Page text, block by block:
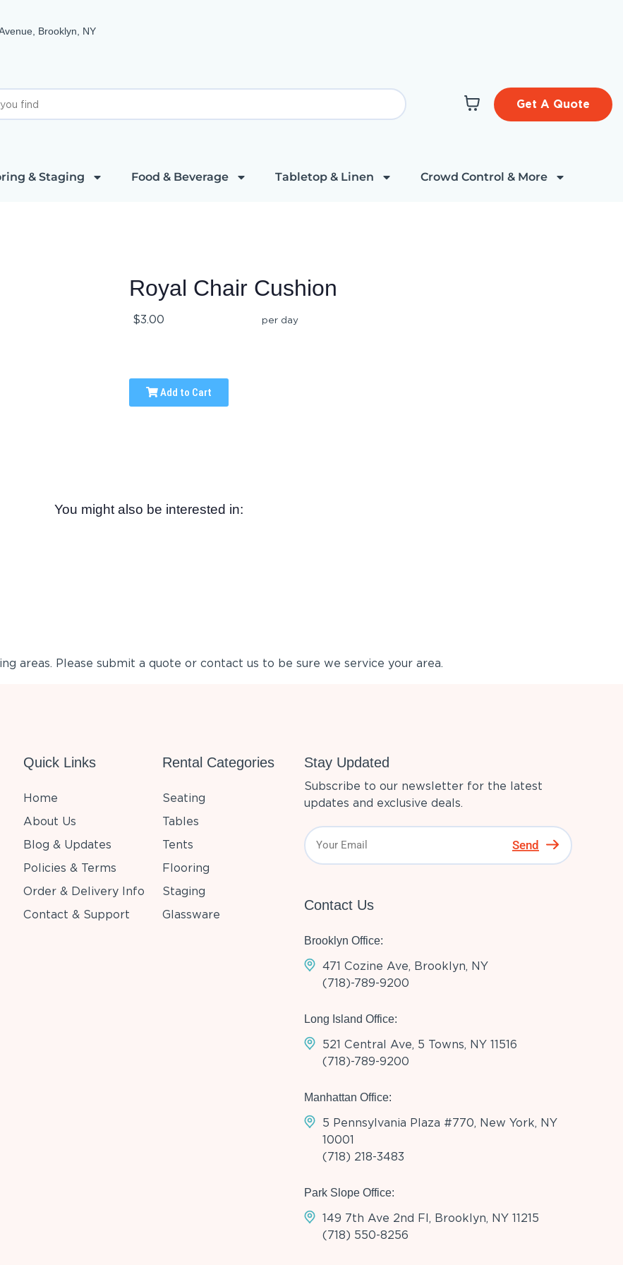
Brooklyn, NY
Get A Quote
& Staging Food & Beverage Tabletop & Linen Crowd Control & More
Royal Chair Cushion
$3.00 per day
Add to Cart
You might also be interested in:
areas. Please submit a quote or contact us to be sure we service your area.
Quick Links
Home
About Us
Blog & Updates
Policies & Terms
Order & Delivery Info
Contact & Support
Rental Categories
Seating
Tables
Tents
Flooring
Staging
Glassware
Stay Updated
Subscribe to our newsletter for the latest
updates and exclusive deals.
Send
Contact Us
Brooklyn Office:
471 Cozine Ave, Brooklyn, NY
(718)-789-9200
Long Island Office:
521 Central Ave, 5 Towns, NY 11516
(718)-789-9200
Manhattan Office:
5 Pennsylvania Plaza #770, New York, NY
10001
(718) 218-3483
Park Slope Office:
149 7th Ave 2nd Fl, Brooklyn, NY 11215
(718) 550-8256